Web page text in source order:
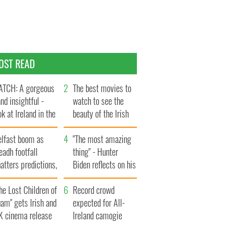
READ
A gorgeous
insightful -
at Ireland in the
1960s
The best movies to
watch to see the
beauty of the Irish
countryside
boom as
footfall
predictions,
to exceed 1
"The most amazing
thing" - Hunter
Biden reflects on his
and his dad's official
visit to Ireland
Lost Children of
gets Irish and
cinema release
Record crowd
expected for All-
Ireland camogie